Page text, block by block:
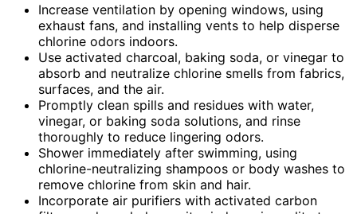
Increase ventilation by opening windows, using
exhaust fans, and installing vents to help disperse
chlorine odors indoors.
Use activated charcoal, baking soda, or vinegar to
absorb and neutralize chlorine smells from fabrics,
surfaces, and the air.
Promptly clean spills and residues with water,
vinegar, or baking soda solutions, and rinse
thoroughly to reduce lingering odors.
Shower immediately after swimming, using
chlorine-neutralizing shampoos or body washes to
remove chlorine from skin and hair.
Incorporate air purifiers with activated carbon